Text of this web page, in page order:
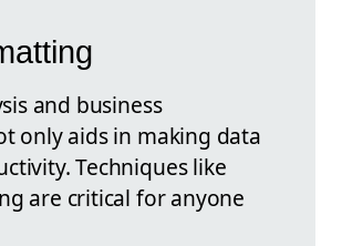
and business
only aids in making data
Techniques like
are critical for anyone